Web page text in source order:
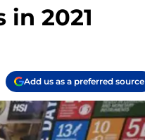
2021
Add us as a preferred source